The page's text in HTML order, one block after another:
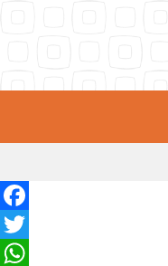
Facebook
Twitter